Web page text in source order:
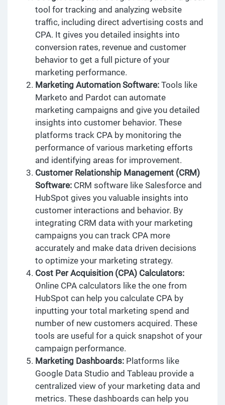
tool for tracking and analyzing website
traffic, including direct advertising costs and
CPA. It gives you detailed insights into
conversion rates, revenue and customer
behavior to get a full picture of your
marketing performance.
Marketing Automation Software: Tools like
Marketo and Pardot can automate
marketing campaigns and give you detailed
insights into customer behavior. These
platforms track CPA by monitoring the
performance of various marketing efforts
and identifying areas for improvement.
Customer Relationship Management (CRM)
Software: CRM software like Salesforce and
HubSpot gives you valuable insights into
customer interactions and behavior. By
integrating CRM data with your marketing
campaigns you can track CPA more
accurately and make data driven decisions
to optimize your marketing strategy.
Cost Per Acquisition (CPA) Calculators:
Online CPA calculators like the one from
HubSpot can help you calculate CPA by
inputting your total marketing spend and
number of new customers acquired. These
tools are useful for a quick snapshot of your
campaign performance.
Marketing Dashboards: Platforms like
Google Data Studio and Tableau provide a
centralized view of your marketing data and
metrics. These dashboards can help you